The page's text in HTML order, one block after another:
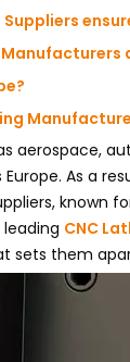
aerospace,
As a
known
CNC
sets them